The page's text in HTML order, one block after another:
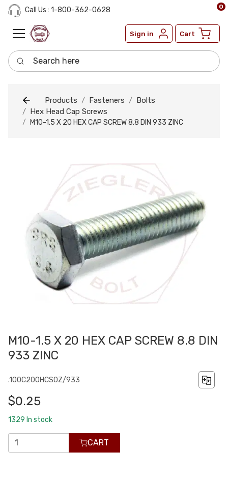
Call Us : 1-800-362-0628
Sign in Cart
0
Search here
Products Fasteners
Bolts
Hex Head Cap Screws
M10-1.5 X 20 HEX CAP SCREW 8.8 DIN 933 ZINC
M10-1.5 X 20 HEX CAP SCREW 8.8 DIN
933 ZINC
.100C200HCS0Z/933
$0.25
1329 In stock
CART